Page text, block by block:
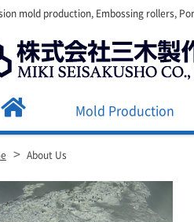
mold production, Embossing rollers,
Mold Production
> About Us